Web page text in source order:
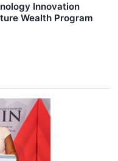
Innovation
Wealth Program